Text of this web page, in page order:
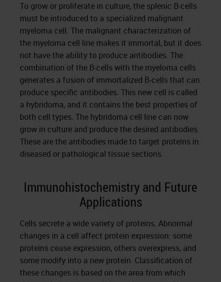
To grow or proliferate in culture, the splenic B-cells
must be introduced to a specialized malignant
myeloma cell. The malignant characterization of
the myeloma cell line makes it immortal, but it does
not have the ability to produce antibodies. The
combination of the B-cells with the myeloma cells
generates a fusion of immortalized B-cells that can
produce specific antibodies. This new cell is called
a hybridoma, and it contains the best properties of
both cell types. The hybridoma cell line can now
grow in culture and produce the desired antibodies.
These are the antibodies made to target proteins in
diseased or pathological tissue sections.
Immunohistochemistry and Future
Applications
Cells secrete a wide variety of proteins. Abnormal
changes in a cell affect protein expression: some
proteins cease expression, others overexpress, and
some modify into a new protein. Classification of
these changes is based on the area from which